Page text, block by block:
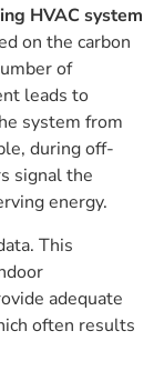
HVAC system
on the carbon
of
leads to
system from
during off-
signal the
energy.
This
adequate
often results